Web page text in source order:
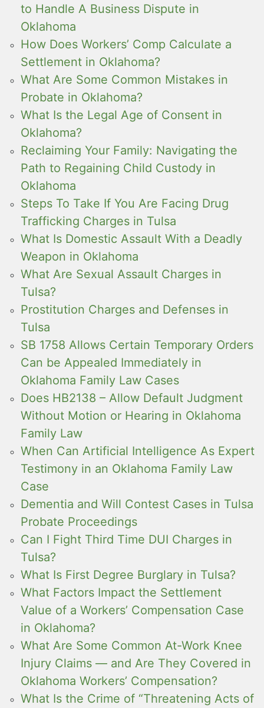
to Handle A Business Dispute in
Oklahoma
How Does Workers’ Comp Calculate a
Settlement in Oklahoma?
What Are Some Common Mistakes in
Probate in Oklahoma?
What Is the Legal Age of Consent in
Oklahoma?
Reclaiming Your Family: Navigating the
Path to Regaining Child Custody in
Oklahoma
Steps To Take If You Are Facing Drug
Trafficking Charges in Tulsa
What Is Domestic Assault With a Deadly
Weapon in Oklahoma
What Are Sexual Assault Charges in
Tulsa?
Prostitution Charges and Defenses in
Tulsa
SB 1758 Allows Certain Temporary Orders
Can be Appealed Immediately in
Oklahoma Family Law Cases
Does HB2138 – Allow Default Judgment
Without Motion or Hearing in Oklahoma
Family Law
When Can Artificial Intelligence As Expert
Testimony in an Oklahoma Family Law
Case
Dementia and Will Contest Cases in Tulsa
Probate Proceedings
Can I Fight Third Time DUI Charges in
Tulsa?
What Is First Degree Burglary in Tulsa?
What Factors Impact the Settlement
Value of a Workers’ Compensation Case
in Oklahoma?
What Are Some Common At-Work Knee
Injury Claims — and Are They Covered in
Oklahoma Workers’ Compensation?
What Is the Crime of “Threatening Acts of